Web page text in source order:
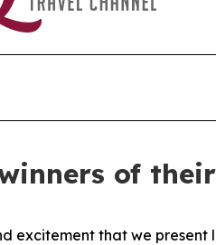
of
excitement that we